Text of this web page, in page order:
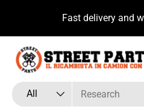
Skip to contentFast delivery and
Search
Product type
All